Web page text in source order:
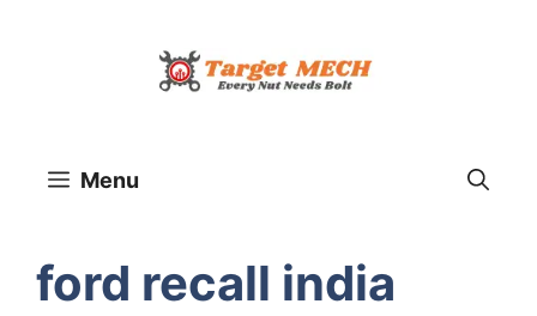
Menu
ford recall india